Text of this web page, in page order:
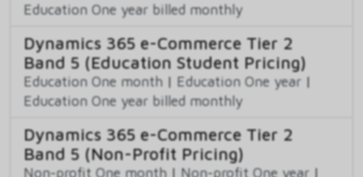
Education One year billed monthly
Dynamics 365 e-Commerce Tier 2
Band 5 (Education Student Pricing)
Education One month | Education One year |
Education One year billed monthly
Dynamics 365 e-Commerce Tier 2
Band 5 (Non-Profit Pricing)
Non-profit One month | Non-profit One year |